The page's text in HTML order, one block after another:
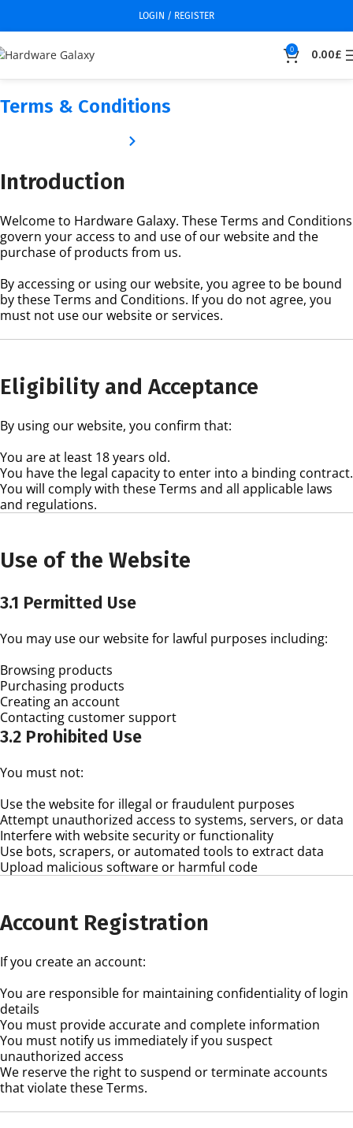
LOGIN / REGISTER
0 0.00£
Terms & Conditions
Introduction
Welcome to Hardware Galaxy. These Terms and Conditions
govern your access to and use of our website and the
purchase of products from us.
By accessing or using our website, you agree to be bound
by these Terms and Conditions. If you do not agree, you
must not use our website or services.
Eligibility and Acceptance
By using our website, you confirm that:
You are at least 18 years old.
You have the legal capacity to enter into a binding contract.
You will comply with these Terms and all applicable laws
and regulations.
Use of the Website
3.1 Permitted Use
You may use our website for lawful purposes including:
Browsing products
Purchasing products
Creating an account
Contacting customer support
3.2 Prohibited Use
You must not:
Use the website for illegal or fraudulent purposes
Attempt unauthorized access to systems, servers, or data
Interfere with website security or functionality
Use bots, scrapers, or automated tools to extract data
Upload malicious software or harmful code
Account Registration
If you create an account:
You are responsible for maintaining confidentiality of login
details
You must provide accurate and complete information
You must notify us immediately if you suspect
unauthorized access
We reserve the right to suspend or terminate accounts
that violate these Terms.